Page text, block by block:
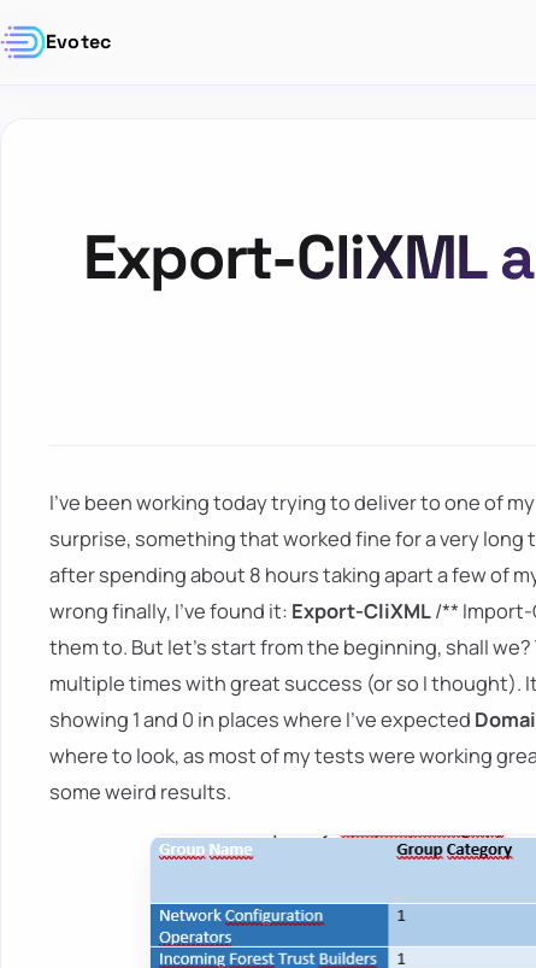
Evotec
Export-CliXML
I've been working today trying to deliver to one of
surprise, something that worked fine for a very
after spending about 8 hours taking apart a few of
wrong finally, I've found it: Export-CliXML/** Import-
them to. But let's start from the beginning, shall
multiple times with great success (or so I thought).
showing 1 and 0 in places where I've expected
where to look, as most of my tests were working
some weird results.